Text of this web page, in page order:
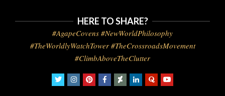
HERE TO SHARE?
#AgapeCovens #NewWorldPhilosophy
#TheWorldlyWatchTower #TheCrossroadsMovement
#ClimbAboveTheClutter